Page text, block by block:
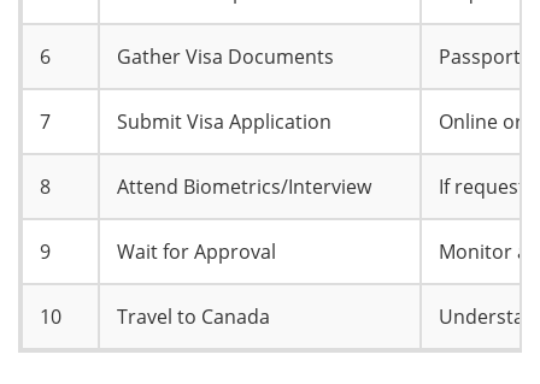
6 Gather Visa Documents Passport,
7 Submit Visa Application Online or
8 Attend Biometrics/Interview If
9 Wait for Approval Monitor
10 Travel to Canada